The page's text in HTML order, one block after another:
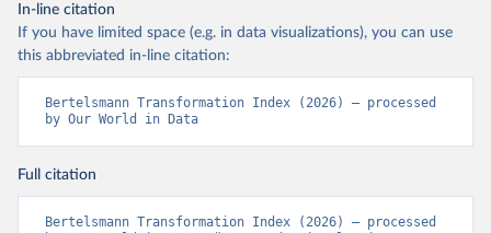
In-line citation
If you have limited space (e.g. in data visualizations), you can use
this abbreviated in-line citation:
Bertelsmann Transformation Index (2026) – processed
by Our World in Data
Full citation
Bertelsmann Transformation Index (2026) – processed